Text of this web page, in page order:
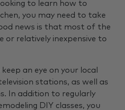
to learn how to
you may need to take
news is that most of the
or relatively inexpensive to
an eye on your local
stations, as well as
In addition to regularly
DIY classes, you